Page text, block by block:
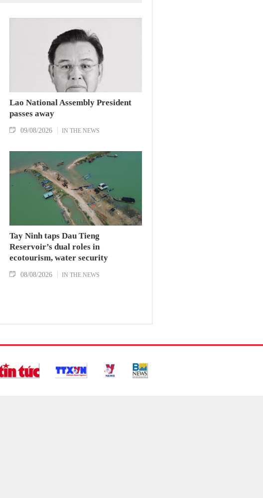
Lao National Assembly President
passes away
09/08/2026 IN THE NEWS
Tay Ninh taps Dau Tieng
Reservoir’s dual roles in
ecotourism, water security
08/08/2026 IN THE NEWS